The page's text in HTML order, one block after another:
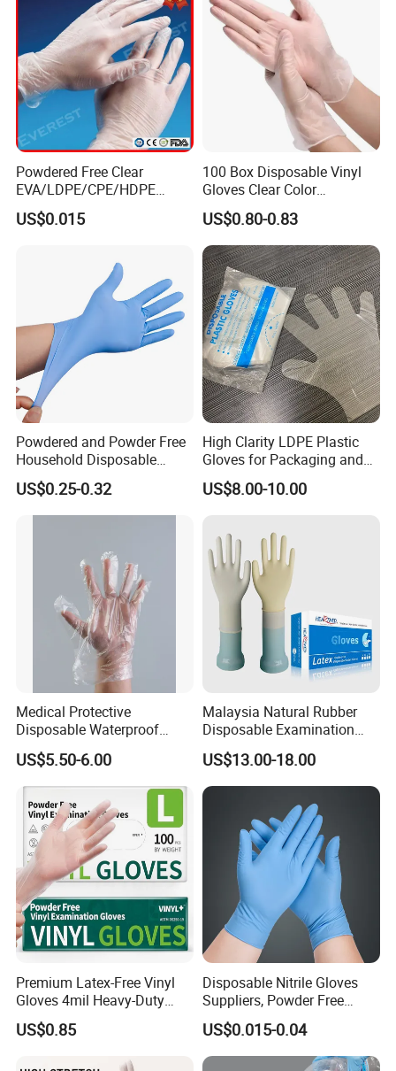
Powdered Free Clear
EVA/LDPE/CPE/HDPE
Pairpacking Rectal
Examination Polyethylene
Exam Nitrile PVC
Disposable Exam Vinyl
US$0.015
100 Box Disposable Vinyl
Gloves Clear Color
Examination Hand Gloves
Disposable
US$0.80-0.83
Powdered and Powder Free
Household Disposable
Nitrile Exam Gloves
US$0.25-0.32
High Clarity LDPE Plastic
Gloves for Packaging and
Assembly Line Operations
US$8.00-10.00
Medical Protective
Disposable Waterproof
Plastic PE CPE Gloves for
Hand Protection
US$5.50-6.00
Malaysia Natural Rubber
Disposable Examination
Latex Gloves Free Samples
US$13.00-18.00
Premium Latex-Free Vinyl
Gloves 4mil Heavy-Duty
Powder-Free Synthetic
Exam Gloves 100% Food
US$0.85
Disposable Nitrile Gloves
Suppliers, Powder Free
Nitrile Gloves, Wide Range
of Sizes
US$0.015-0.04